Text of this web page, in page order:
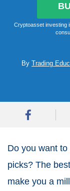
Cryptoasset investing
By Trading
Do you want
picks? The
make you a